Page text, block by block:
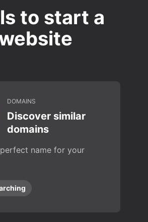
to start a
DOMAINS
Discover similar
domains
name for your